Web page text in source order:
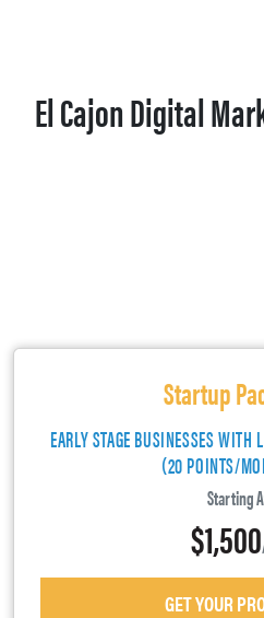
El Cajon Digital
Startup
EARLY STAGE BUSINESSES WITH
(20 POINTS/
Starting
$1,500
GET YOUR